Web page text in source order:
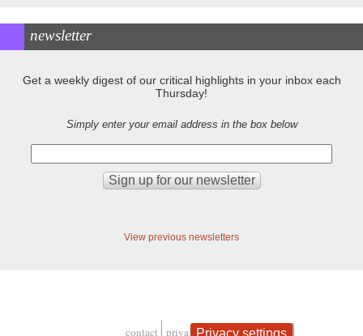
newsletter
Get a weekly digest of our critical highlights in your inbox each
Thursday!
Simply enter your email address in the box below
View previous newsletters
contact privacy and cookies
Privacy settings